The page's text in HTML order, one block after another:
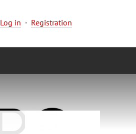
Log in · Registration